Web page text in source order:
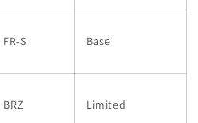
FR-S Base
BRZ Limited